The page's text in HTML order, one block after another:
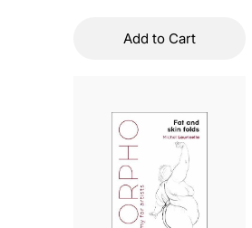
Add to Cart